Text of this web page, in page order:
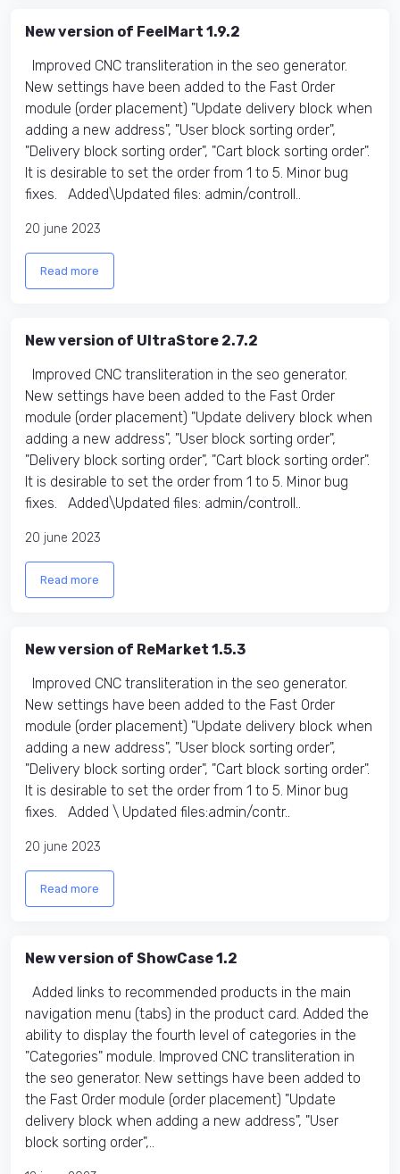
New version of FeelMart 1.9.2
Improved CNC transliteration in the seo generator.
New settings have been added to the Fast Order
module (order placement) "Update delivery block when
adding a new address", "User block sorting order",
"Delivery block sorting order", "Cart block sorting order".
It is desirable to set the order from 1 to 5. Minor bug
fixes. Added\Updated files: admin/controll..
20 june 2023
Read more
New version of UltraStore 2.7.2
Improved CNC transliteration in the seo generator.
New settings have been added to the Fast Order
module (order placement) "Update delivery block when
adding a new address", "User block sorting order",
"Delivery block sorting order", "Cart block sorting order".
It is desirable to set the order from 1 to 5. Minor bug
fixes. Added\Updated files: admin/controll..
20 june 2023
Read more
New version of ReMarket 1.5.3
Improved CNC transliteration in the seo generator.
New settings have been added to the Fast Order
module (order placement) "Update delivery block when
adding a new address", "User block sorting order",
"Delivery block sorting order", "Cart block sorting order".
It is desirable to set the order from 1 to 5. Minor bug
fixes. Added \ Updated files:​ admin/contr..
20 june 2023
Read more
New version of ShowCase 1.2
Added links to recommended products in the main
navigation menu (tabs) in the product card. Added the
ability to display the fourth level of categories in the
"Categories" module. Improved CNC transliteration in
the seo generator. New settings have been added to
the Fast Order module (order placement) "Update
delivery block when adding a new address", "User
block sorting order",..